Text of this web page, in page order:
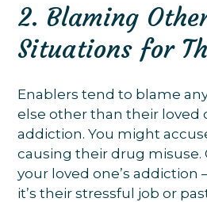
2. Blaming
Situations for
Enablers tend to blame
else other than their loved
addiction. You might
causing their drug misuse.
your loved one’s
it’s their stressful job or